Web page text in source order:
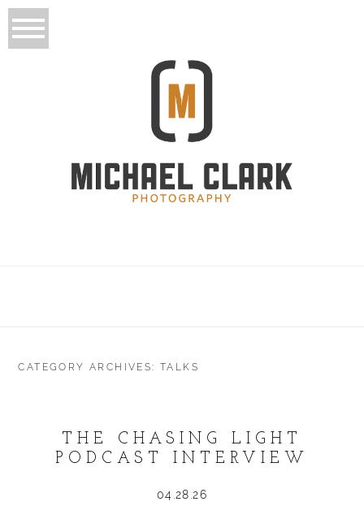
CATEGORY ARCHIVES: TALKS
THE CHASING LIGHT
PODCAST INTERVIEW
04.28.26